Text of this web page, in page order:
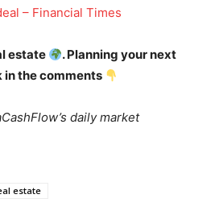
– Financial Times
estate
. Planning your next
in the comments
daily market
estate